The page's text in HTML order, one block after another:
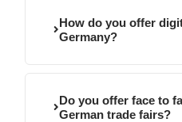
How do you offer
Germany?
Do you offer face to
German trade fairs?